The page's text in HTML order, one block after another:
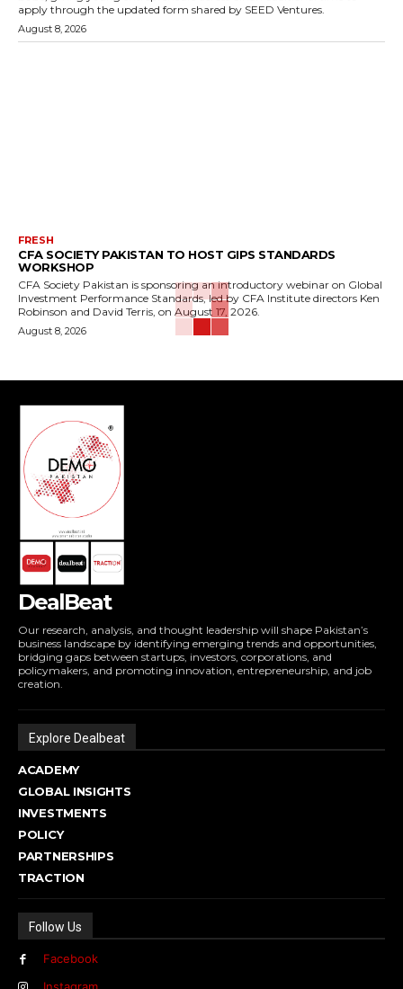
apply through the updated form shared by SEED Ventures.
August 8, 2026
FRESH
CFA SOCIETY PAKISTAN TO HOST GIPS STANDARDS
WORKSHOP
CFA Society Pakistan is sponsoring an introductory webinar on Global
Investment Performance Standards, led by CFA Institute directors Ken
Robinson and David Terris, on August 17, 2026.
August 8, 2026
DealBeat
Our research, analysis, and thought leadership will shape Pakistan’s
business landscape by identifying emerging trends and opportunities,
bridging gaps between startups, investors, corporations, and
policymakers, and promoting innovation, entrepreneurship, and job
creation.
Explore Dealbeat
ACADEMY
GLOBAL INSIGHTS
INVESTMENTS
POLICY
PARTNERSHIPS
TRACTION
Follow Us
Facebook
Instagram